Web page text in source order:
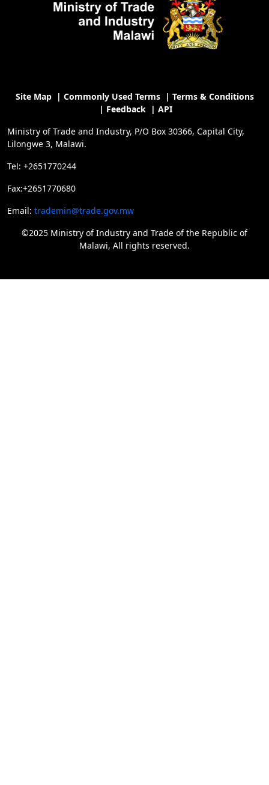
Site Map| Commonly Used Terms| Terms & Conditions
| Feedback | API
Ministry of Trade and Industry, P/O Box 30366, Capital City,
Lilongwe 3, Malawi.
Tel: +2651770244
Fax:+2651770680
Email: trademin@trade.gov.mw
©2025 Ministry of Industry and Trade of the Republic of
Malawi, All rights reserved.